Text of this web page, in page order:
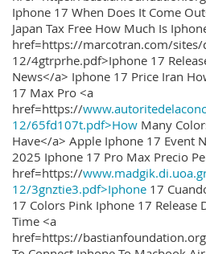
Iphone 17 When Does It Come
Japan Tax Free How Much Is
href=https://marcotran.com/
12/4gtrprhe.pdf>Iphone 17
News</a> Iphone 17 Price Iran
17 Max Pro <a
href=https://
12/65fd107t.pdf>How Many
Have</a> Apple Iphone 17 Event
2025 Iphone 17 Pro Max Precio
href=https://
12/3gnztie3.pdf>Iphone 17
17 Colors Pink Iphone 17 Release
Time <a
href=https://